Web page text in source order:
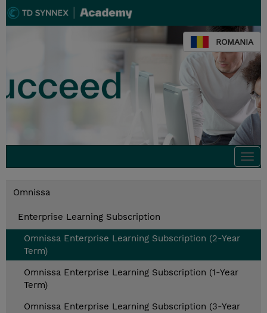
ROMANIA
Omnissa
Enterprise Learning Subscription
Omnissa Enterprise Learning Subscription (2-Year
Term)
Omnissa Enterprise Learning Subscription (1-Year
Term)
Omnissa Enterprise Learning Subscription (3-Year